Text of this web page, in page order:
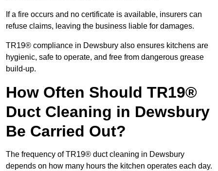
If a fire occurs and no certificate is available, insurers can
refuse claims, leaving the business liable for damages.
TR19® compliance in Dewsbury also ensures kitchens are
hygienic, safe to operate, and free from dangerous grease
build-up.
How Often Should TR19®
Duct Cleaning in Dewsbury
Be Carried Out?
The frequency of TR19® duct cleaning in Dewsbury
depends on how many hours the kitchen operates each day.